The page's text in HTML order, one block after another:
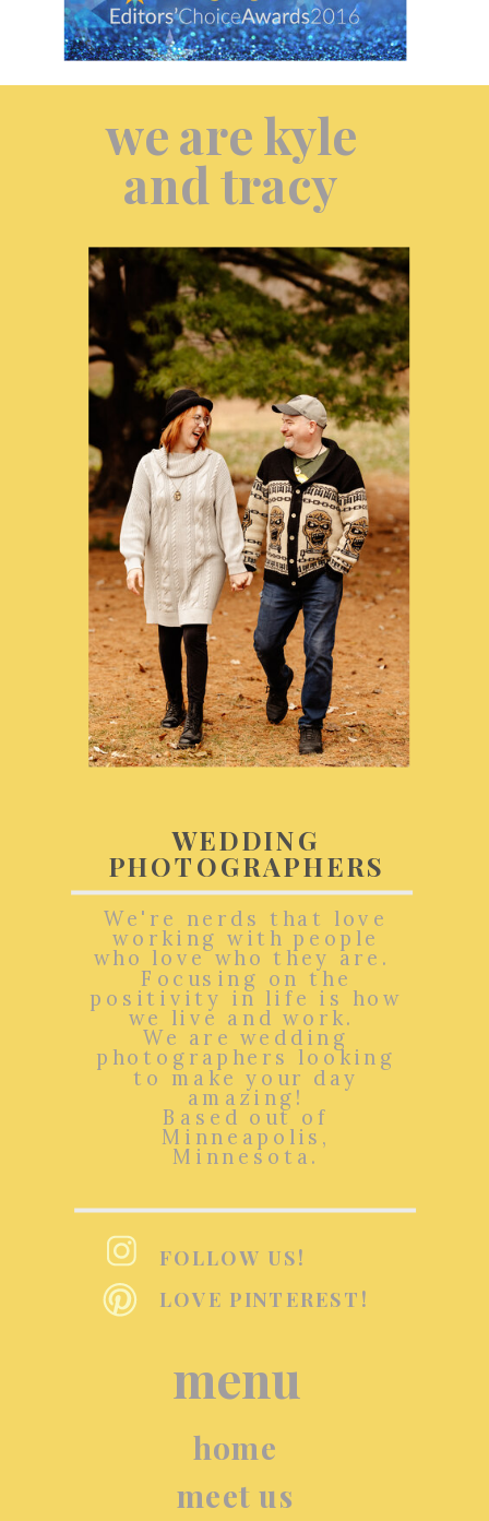
meet us
home
menu
LOVE PINTEREST!
FOLLOW US!
We're nerds that love
working with people
who love who they are.
Focusing on the
positivity in life is how
we live and work.
We are wedding
photographers looking
to make your day
amazing!
Based out of
Minneapolis,
Minnesota.
WEDDING
PHOTOGRAPHERS
we are kyle
and tracy